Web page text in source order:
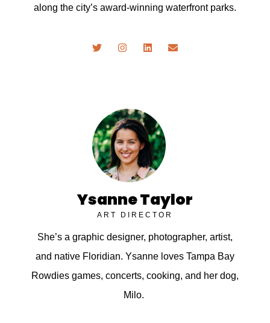
along the city’s award-winning waterfront parks.
Ysanne Taylor
ART DIRECTOR
She’s a graphic designer, photographer, artist,
and native Floridian. Ysanne loves Tampa Bay
Rowdies games, concerts, cooking, and her dog,
Milo.